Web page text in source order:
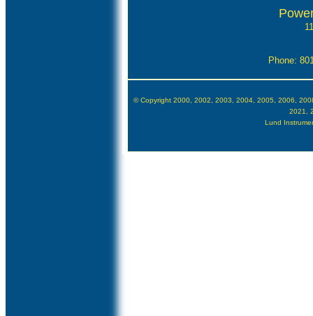
Phone:
© Copyright 2000, 2002, 2003, 2004, 2005, 2006,
2021,
Lund